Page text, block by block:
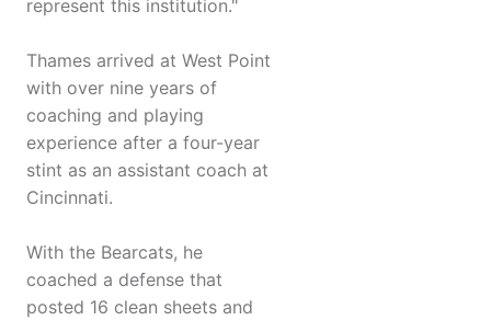
represent this institution."
Thames arrived at West Point
with over nine years of
coaching and playing
experience after a four-year
stint as an assistant coach at
Cincinnati.
With the Bearcats, he
coached a defense that
posted 16 clean sheets and